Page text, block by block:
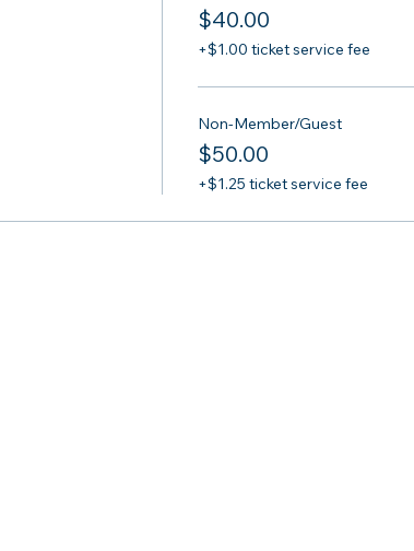
$40.00
+$1.00 ticket service fee
Non-Member/Guest
$50.00
+$1.25 ticket service fee